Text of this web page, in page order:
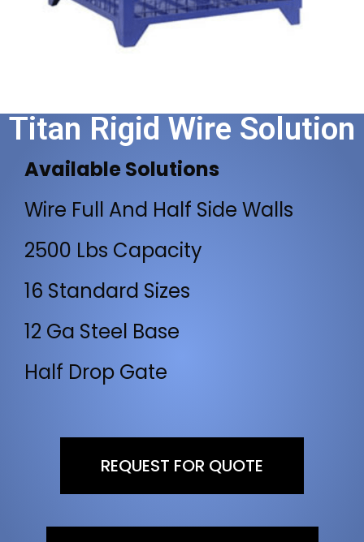
Titan Rigid Wire Solution​
Available Solutions
Wire Full And Half Side Walls
2500 Lbs Capacity
16 Standard Sizes
12 Ga Steel Base
Half Drop Gate
REQUEST FOR QUOTE